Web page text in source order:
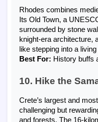
Rhodes combines
Its Old Town, a
surrounded by stone
knight-era architecture,
like stepping into a
Best For: History buffs
10. Hike the
Crete’s largest and
challenging but
and forests. The 16-